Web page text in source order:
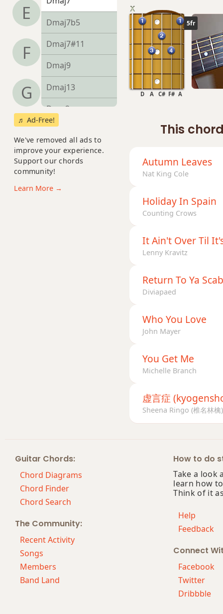
E
F
G
Dmaj7b5
Dmaj7#11
Dmaj9
Dmaj13
Dsus2
Dsus4
D+
D+7
♬ Ad-Free!
We've removed all ads to
improve your experience.
Support our chords
community!
Learn More →
5fr
A
D C# F#
A
This
Autumn Leaves
Nat King Cole
Holiday In Spain
Counting Crows
It Ain't Over Til
Lenny Kravitz
Return To Ya
Diviapaed
Who You Love
John Mayer
You Get Me
Michelle Branch
虚言症
Sheena Ringo (椎名林檎)
Guitar Chords:
Chord Diagrams
Chord Finder
Chord Search
The Community:
Recent Activity
Songs
Members
Band Land
How to do
Take a look
learn how
Think of it
Help
Feedback
Connect
Facebook
Twitter
Dribbble